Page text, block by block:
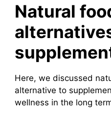
Natural
Here, we discussed
alternative to
wellness in the long